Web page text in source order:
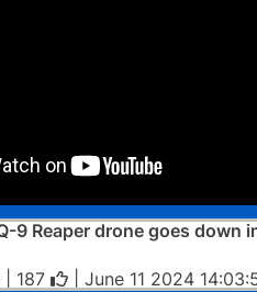
9 Reaper drone goes down
187 | June 11 2024